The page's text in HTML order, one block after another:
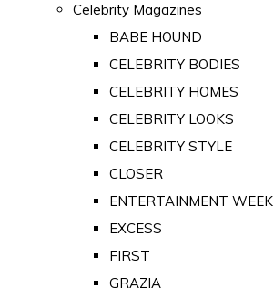
Celebrity Magazines
BABE HOUND
CELEBRITY BODIES
CELEBRITY HOMES
CELEBRITY LOOKS
CELEBRITY STYLE
CLOSER
ENTERTAINMENT
EXCESS
FIRST
GRAZIA